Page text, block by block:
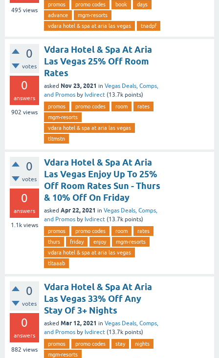
495 views
promos promo codes book
days
advance
mgm-resorts
vdara hotel & spa at aria las vegas
tnadpf
0
votes
0
answers
902 views
Vdara Hotel & Spa At Aria
Las Vegas 25% Off Room
Rates
asked Nov 23, 2021 in Vegas Deals, Comps,
and Promos by lvdirect (13.7k points)
promos promo codes room
rates
mgm-resorts
vdara hotel & spa at aria las vegas
tltmstn
0
votes
0
answers
1.1k views
Vdara Hotel & Spa At Aria
Las Vegas Enjoy Up To 25%
Off Room Rates Sun - Thurs
& 10% Off On Friday
asked Apr 22, 2021 in Vegas Deals, Comps,
and Promos by lvdirect (13.7k points)
promos promo codes room
rates
thurs
friday enjoy
mgm-resorts
vdara hotel & spa at aria las vegas
tltaaab
0
votes
0
answers
882 views
Vdara Hotel & Spa At Aria
Las Vegas 33% Off Any
Stay Of 3+ Nights
asked Mar 12, 2021 in Vegas Deals, Comps,
and Promos by lvdirect (13.7k points)
promos promo codes stay
nights
mgm-resorts